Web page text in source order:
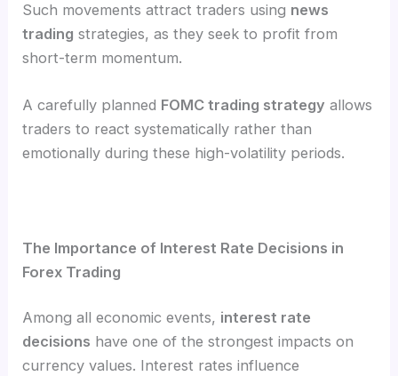
Such movements attract traders using news
trading strategies, as they seek to profit from
short-term momentum.
A carefully planned FOMC trading strategy allows
traders to react systematically rather than
emotionally during these high-volatility periods.
The Importance of Interest Rate Decisions in
Forex Trading
Among all economic events, interest rate
decisions have one of the strongest impacts on
currency values. Interest rates influence